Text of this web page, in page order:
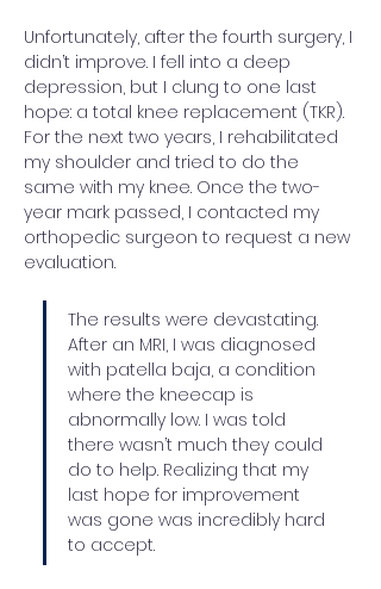
Unfortunately, after the fourth surgery, I
didn’t improve. I fell into a deep
depression, but I clung to one last
hope: a total knee replacement (TKR).
For the next two years, I rehabilitated
my shoulder and tried to do the
same with my knee. Once the two-
year mark passed, I contacted my
orthopedic surgeon to request a new
evaluation.
The results were devastating.
After an MRI, I was diagnosed
with patella baja, a condition
where the kneecap is
abnormally low. I was told
there wasn’t much they could
do to help. Realizing that my
last hope for improvement
was gone was incredibly hard
to accept.